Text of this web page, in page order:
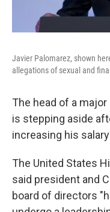
Javier Palomarez, shown
allegations of sexual and
The head of a
is stepping aside
increasing his
The United States
said president and
board of directors